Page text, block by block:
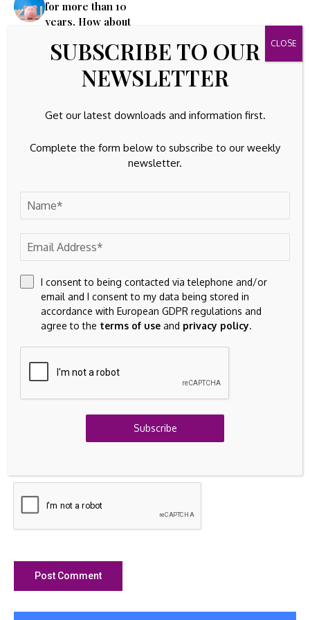
for more than 10
years. How about
shares, bonds?
Leave A Comment
Your email address will not be published.
Required fields are
SUBSCRIBE TO OUR
NEWSLETTER
Get our latest downloads and information first.
Complete the form below to subscribe to our weekly
newsletter.
I consent to being contacted via telephone and/or
email and I consent to my data being stored in
accordance with European GDPR regulations and
agree to the terms of use and privacy policy.
Subscribe